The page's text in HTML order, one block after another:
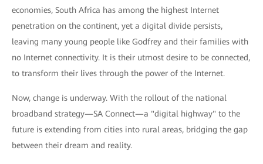
economies, South Africa has among the highest Internet
penetration on the continent, yet a digital divide persists,
leaving many young people like Godfrey and their families with
no Internet connectivity. It is their utmost desire to be connected,
to transform their lives through the power of the Internet.
Now, change is underway. With the rollout of the national
broadband strategy—SA Connect—a "digital highway" to the
future is extending from cities into rural areas, bridging the gap
between their dream and reality.